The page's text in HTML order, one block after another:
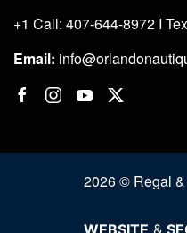
+1 Call: 407-644-8972 I
Email:
2026 © Regal
WEBSITE &